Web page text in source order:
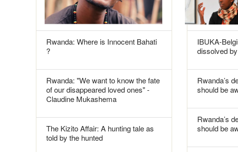
Rwanda: Where is Innocent Bahati
?
Rwanda: "We want to know the fate
of our disappeared loved ones" -
Claudine Mukashema
The Kizito Affair: A hunting tale as
told by the hunted
IBUKA-
dissolved
Rwanda’s
should be
Rwanda’s
should be